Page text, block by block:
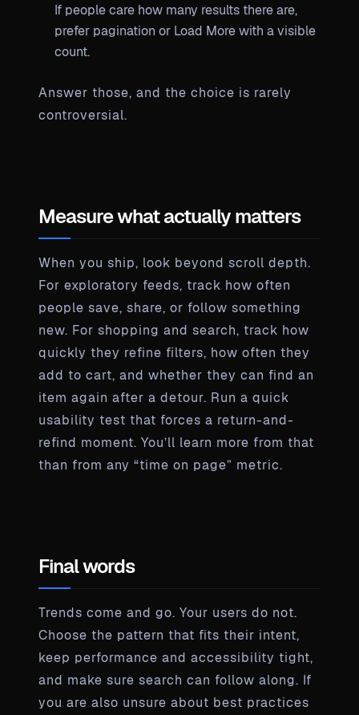
If people care how many results there are,
prefer pagination or Load More with a visible
count.
Answer those, and the choice is rarely
controversial.
Measure what actually matters
When you ship, look beyond scroll depth.
For exploratory feeds, track how often
people save, share, or follow something
new. For shopping and search, track how
quickly they refine filters, how often they
add to cart, and whether they can find an
item again after a detour. Run a quick
usability test that forces a return-and-
refind moment. You’ll learn more from that
than from any “time on page” metric.
Final words
Trends come and go. Your users do not.
Choose the pattern that fits their intent,
keep performance and accessibility tight,
and make sure search can follow along. If
you are also unsure about best practices